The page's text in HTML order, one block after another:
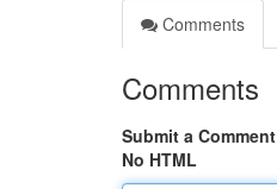
Comments
Comments
Submit a Comment
No HTML